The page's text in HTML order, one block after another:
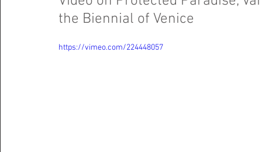
the Biennial of Venice
https://vimeo.com/224448057